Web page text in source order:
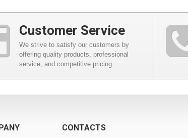
Customer Service
We strive to satisfy our customers by
offering quality products, professional
service, and competitive pricing.
CONTACTS